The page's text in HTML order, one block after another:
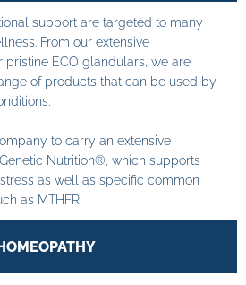
support are targeted to many
From our extensive
pristine ECO glandulars, we are
of products that can be used by
to carry an extensive
Nutrition®, which supports
as well as specific common
as MTHFR.